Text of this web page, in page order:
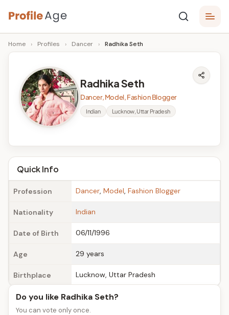
Skip
to
content
P
r
A
g
e
Age,
Wiki,
Bio
Facts
Home › Profiles › Dancer › Radhika Seth
Radhika Seth
Dancer, Model, Fashion Blogger
Indian Lucknow, Uttar Pradesh
Quick Info
Profession Dancer, Model, Fashion Blogger
Nationality Indian
Date of Birth 06/11/1996
Age 29 years
Birthplace Lucknow, Uttar Pradesh
Do you like Radhika Seth?
You can vote only once.